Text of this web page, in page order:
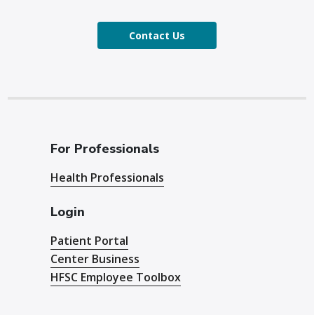
Contact Us
For Professionals
Health Professionals
Login
Patient Portal
Center Business
HFSC Employee Toolbox